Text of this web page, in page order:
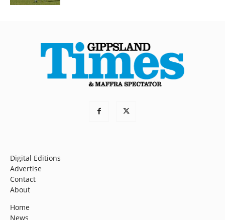
Digital Editions
Advertise
Contact
About
Home
News